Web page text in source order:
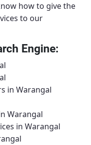
how to give the
to our
Engine:
in Warangal
Warangal
in Warangal